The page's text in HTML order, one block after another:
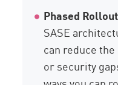
Phased
SASE
can reduce
or security